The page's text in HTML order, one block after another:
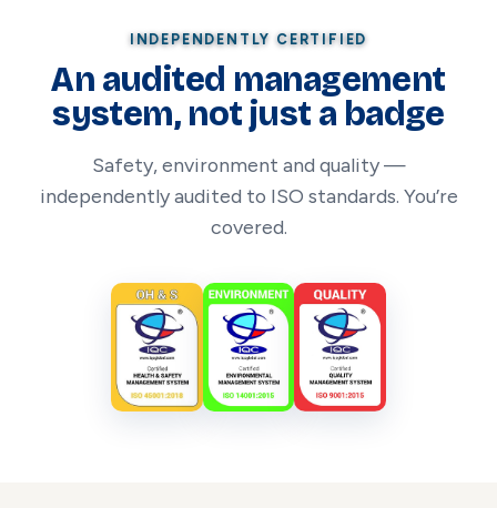
INDEPENDENTLY CERTIFIED
An audited management
system, not just a badge
Safety, environment and quality —
independently audited to ISO standards. You’re
covered.